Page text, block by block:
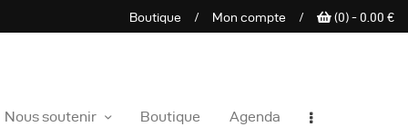
Boutique / Mon compte / (0) - 0.00 €
Nous soutenir Boutique Agenda